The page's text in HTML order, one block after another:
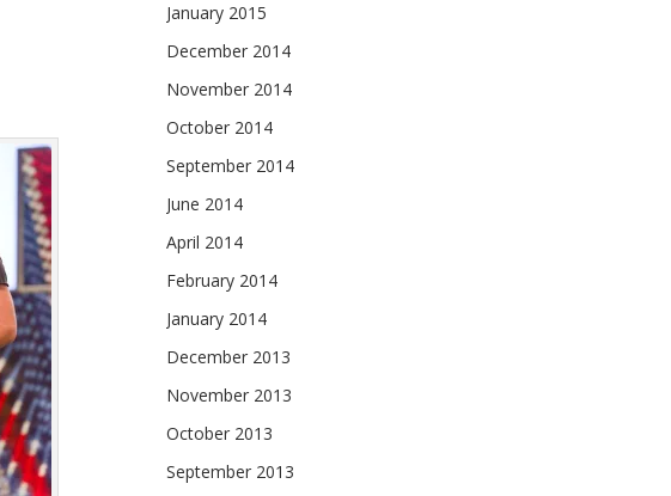
January 2015
December 2014
November 2014
October 2014
September 2014
June 2014
April 2014
February 2014
January 2014
December 2013
November 2013
October 2013
September 2013